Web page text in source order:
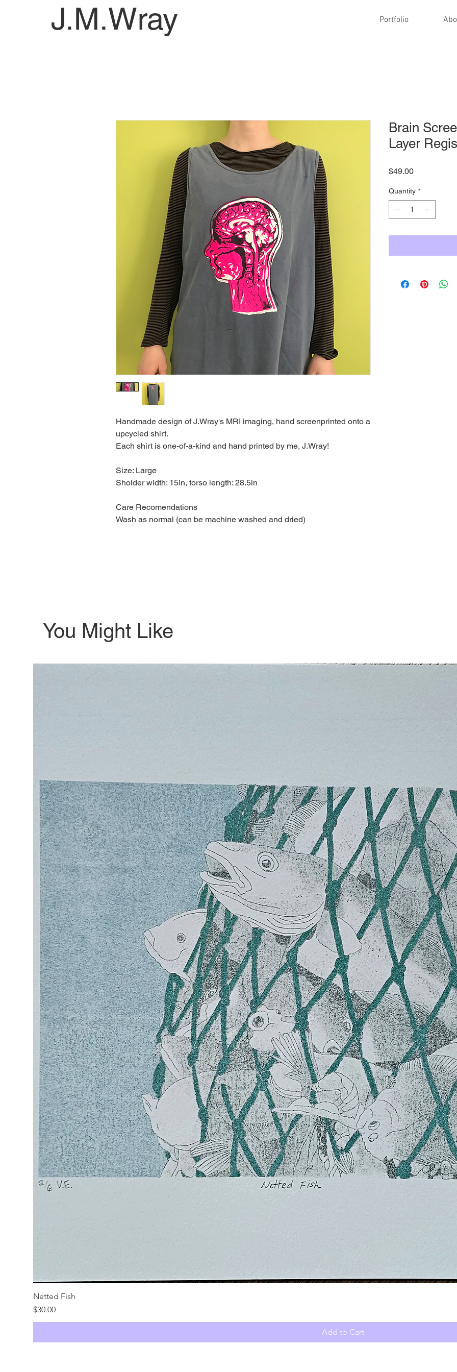
J.M.Wray Portfolio
Handmade design of J.Wray's MRI imaging, hand screenprinted onto a
upcycled shirt.
Each shirt is one-of-a-kind and hand printed by me, J.Wray!
Size: Large
Sholder width: 15in, torso length: 28.5in
Care Recomendations
Wash as normal (can be machine washed and dried)
Brain
Layer
$49.00Price
Quantity *
You Might Like
Netted Fish
Price
$30.00
Add to Cart